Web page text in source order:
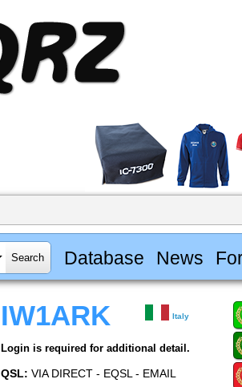
Database News
IW1ARK Italy
Login is required for additional detail.
QSL: VIA DIRECT - EQSL - EMAIL